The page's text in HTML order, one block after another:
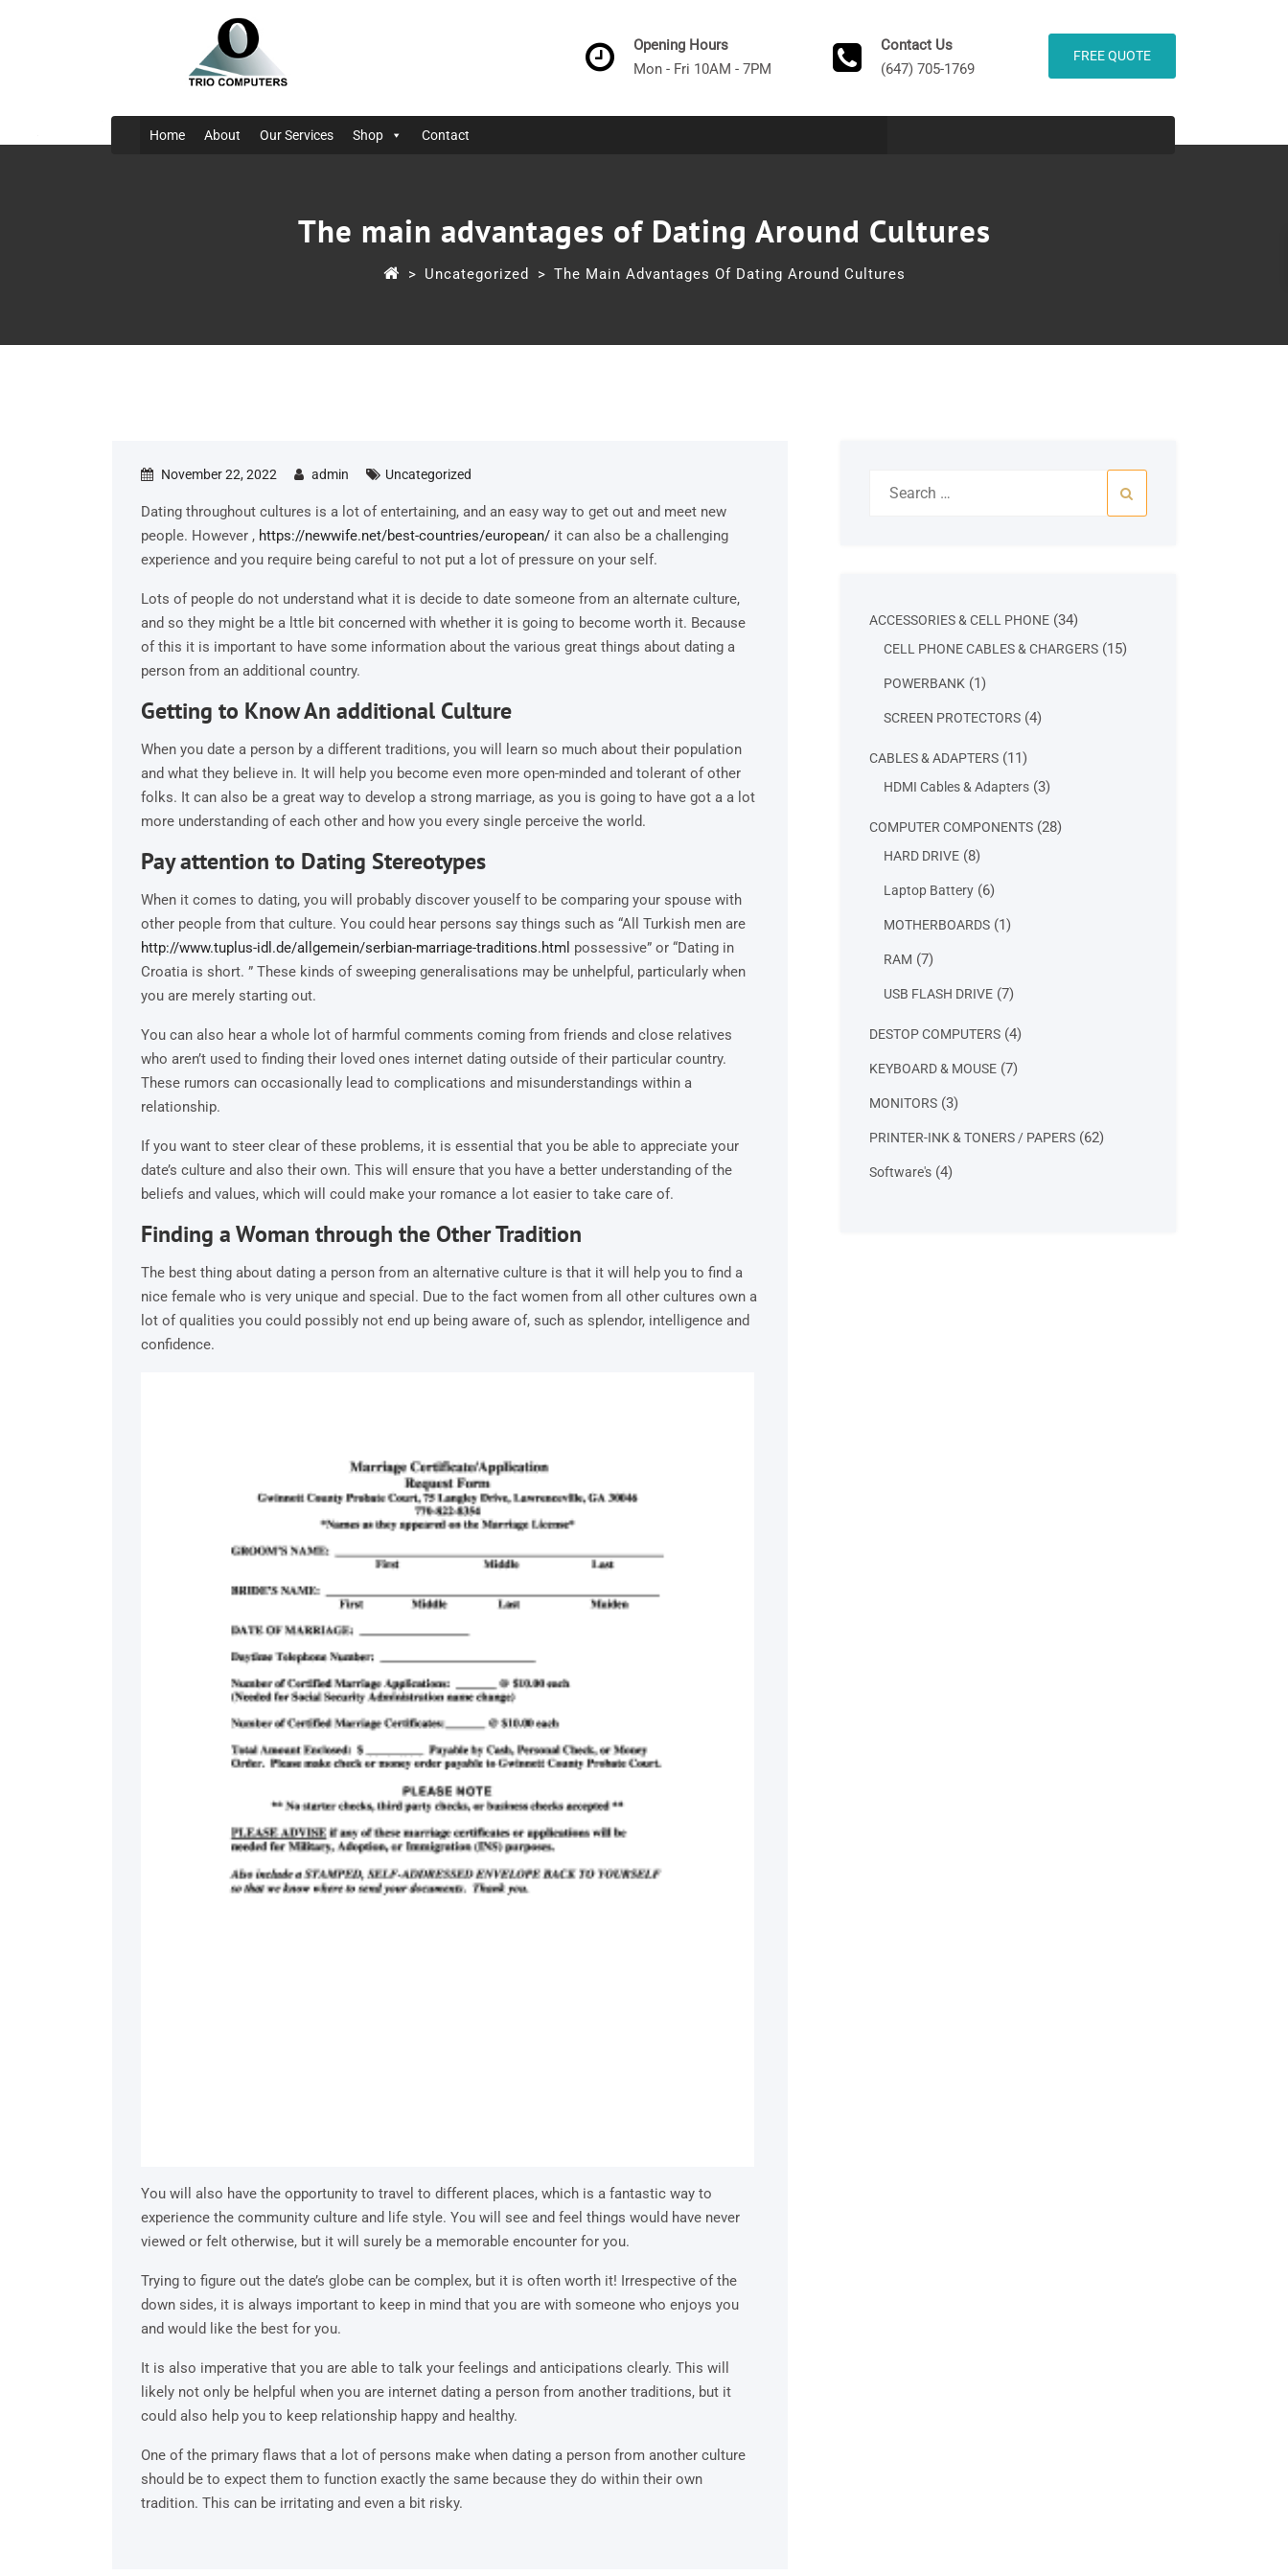
Opening Hours
Mon - Fri 10AM - 7PM
Contact Us
(647) 705-1769
FREE QUOTE
Home About Our Services Shop Contact
The main advantages of Dating Around Cultures
> Uncategorized > The Main Advantages Of Dating Around Cultures
November 22, 2022 admin Uncategorized
Dating throughout cultures is a lot of entertaining, and an easy way to get out and meet new
people. However , https://newwife.net/best-countries/european/ it can also be a challenging
experience and you require being careful to not put a lot of pressure on your self.
Lots of people do not understand what it is decide to date someone from an alternate culture,
and so they might be a lttle bit concerned with whether it is going to become worth it. Because
of this it is important to have some information about the various great things about dating a
person from an additional country.
Getting to Know An additional Culture
When you date a person by a different traditions, you will learn so much about their population
and what they believe in. It will help you become even more open-minded and tolerant of other
folks. It can also be a great way to develop a strong marriage, as you is going to have got a a lot
more understanding of each other and how you every single perceive the world.
Pay attention to Dating Stereotypes
When it comes to dating, you will probably discover youself to be comparing your spouse with
other people from that culture. You could hear persons say things such as “All Turkish men are
http://www.tuplus-idl.de/allgemein/serbian-marriage-traditions.html possessive” or “Dating in
Croatia is short. ” These kinds of sweeping generalisations may be unhelpful, particularly when
you are merely starting out.
You can also hear a whole lot of harmful comments coming from friends and close relatives
who aren’t used to finding their loved ones internet dating outside of their particular country.
These rumors can occasionally lead to complications and misunderstandings within a
relationship.
If you want to steer clear of these problems, it is essential that you be able to appreciate your
date’s culture and also their own. This will ensure that you have a better understanding of the
beliefs and values, which will could make your romance a lot easier to take care of.
Finding a Woman through the Other Tradition
The best thing about dating a person from an alternative culture is that it will help you to find a
nice female who is very unique and special. Due to the fact women from all other cultures own a
lot of qualities you could possibly not end up being aware of, such as splendor, intelligence and
confidence.
You will also have the opportunity to travel to different places, which is a fantastic way to
experience the community culture and life style. You will see and feel things would have never
viewed or felt otherwise, but it will surely be a memorable encounter for you.
Trying to figure out the date’s globe can be complex, but it is often worth it! Irrespective of the
down sides, it is always important to keep in mind that you are with someone who enjoys you
and would like the best for you.
It is also imperative that you are able to talk your feelings and anticipations clearly. This will
likely not only be helpful when you are internet dating a person from another traditions, but it
could also help you to keep relationship happy and healthy.
One of the primary flaws that a lot of persons make when dating a person from another culture
should be to expect them to function exactly the same because they do within their own
tradition. This can be irritating and even a bit risky.
ACCESSORIES & CELL PHONE 3434
products
CELL PHONE CABLES & CHARGERS 1515
POWERBANK 11
SCREEN PROTECTORS 44
CABLES & ADAPTERS 1111
products
HDMI Cables & Adapters 33
COMPUTER COMPONENTS 2828
HARD DRIVE 88
Laptop Battery 66
MOTHERBOARDS 11
RAM 77
USB FLASH DRIVE 77
DESTOP COMPUTERS 44
KEYBOARD & MOUSE 77
MONITORS 33
PRINTER-INK & TONERS / PAPERS 6262
Software's 44